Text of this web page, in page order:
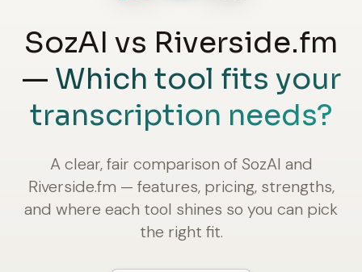
SozAI vs Riverside.fm
— Which tool fits your
transcription needs?
A clear, fair comparison of SozAI and
Riverside.fm — features, pricing, strengths,
and where each tool shines so you can pick
the right fit.